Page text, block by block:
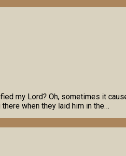
my Lord? Oh, sometimes it
when they laid him in the…